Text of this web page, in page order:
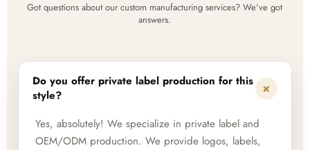
Got questions about our custom manufacturing services? We've got
answers.
Do you offer private label production for this
style?
+
Yes, absolutely! We specialize in private label and
OEM/ODM production. We provide logos, labels,